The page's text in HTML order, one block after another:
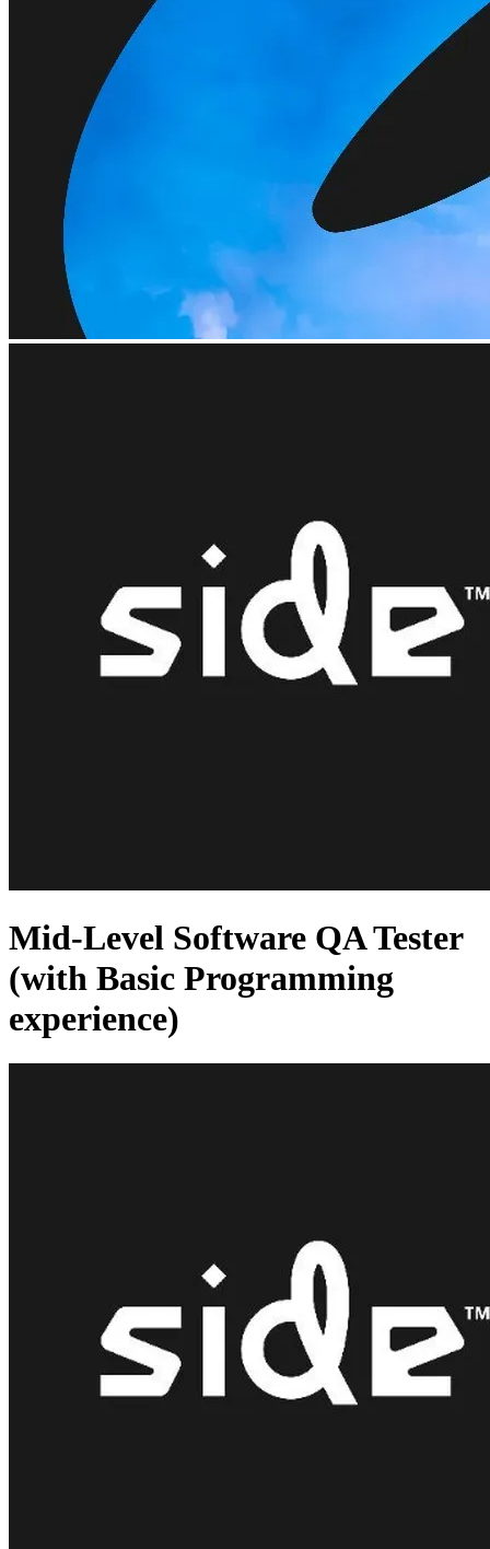
Mid-Level Software QA Tester
(with Basic Programming
experience)